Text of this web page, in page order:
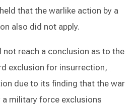
that the warlike action by a
also did not apply.
reach a conclusion as to the
exclusion for insurrection,
due to its finding that the war
a military force exclusions